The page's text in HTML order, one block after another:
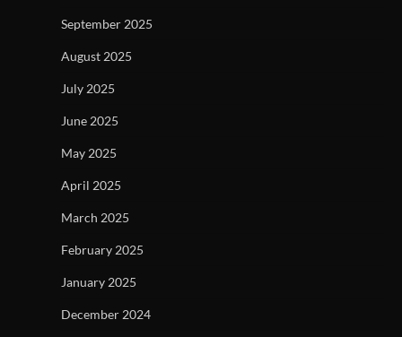
September 2025
August 2025
July 2025
June 2025
May 2025
April 2025
March 2025
February 2025
January 2025
December 2024